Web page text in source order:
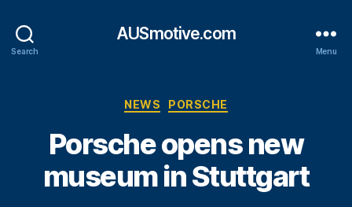
Search
AUSmotive.com
Menu
Categories
NEWS PORSCHE
Porsche opens new
museum in Stuttgart